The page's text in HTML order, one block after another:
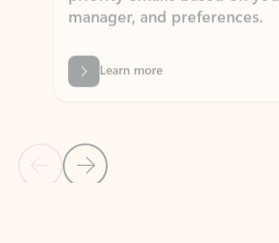
Learn more
Back to NEWS AND TIPS-What's new tab